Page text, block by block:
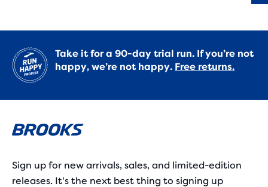
Take it for a 90-day trial run. If you’re not
happy, we’re not happy. Free returns.
Sign up for new arrivals, sales, and limited-edition
releases. It's the next best thing to signing up